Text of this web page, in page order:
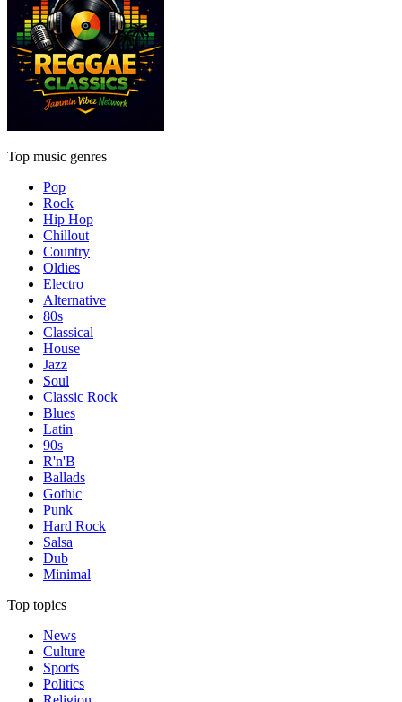
Top music genres
Pop
Rock
Hip Hop
Chillout
Country
Oldies
Electro
Alternative
80s
Classical
House
Jazz
Soul
Classic Rock
Blues
Latin
90s
R'n'B
Ballads
Gothic
Punk
Hard Rock
Salsa
Dub
Minimal
Top topics
News
Culture
Sports
Politics